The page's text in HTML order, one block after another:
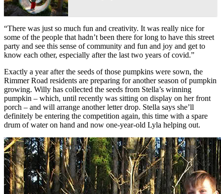
“There was just so much fun and creativity. It was really nice for
some of the people that hadn’t been there for long to have this street
party and see this sense of community and fun and joy and get to
know each other, especially after the last two years of covid.”
Exactly a year after the seeds of those pumpkins were sown, the
Rimmer Road residents are preparing for another season of pumpkin
growing. Willy has collected the seeds from Stella’s winning
pumpkin – which, until recently was sitting on display on her front
porch – and will arrange another letter drop. Stella says she’ll
definitely be entering the competition again, this time with a spare
drum of water on hand and now one-year-old Lyla helping out.